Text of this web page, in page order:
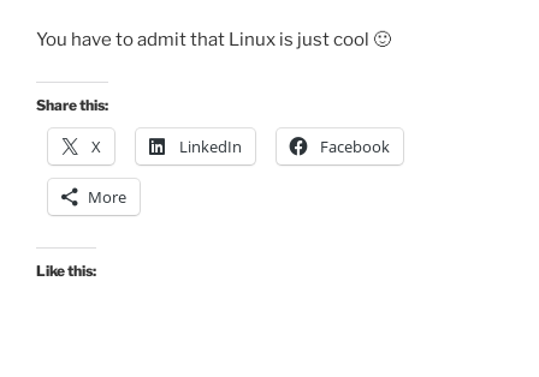
You have to admit that Linux is just cool 🙂
Share this:
X LinkedIn Facebook
More
Like this: